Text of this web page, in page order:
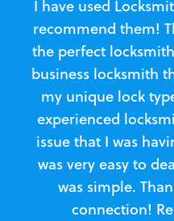
I have used
recommend them!
the perfect
business locksmith
my unique lock
experienced
issue that I was
was very easy to
was simple.
connection!